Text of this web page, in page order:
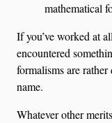
mathematical
If you’ve worked at
encountered
formalisms are
name.
Whatever other